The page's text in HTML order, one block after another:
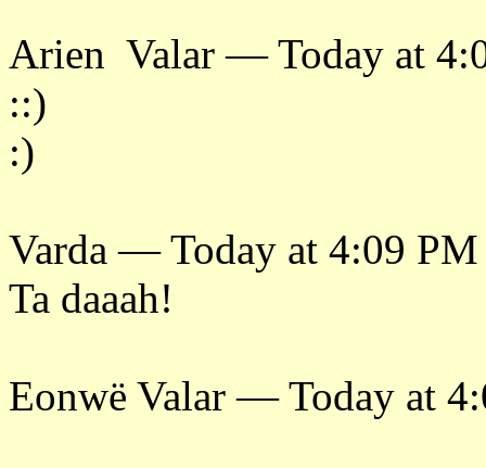
Arien Valar — Today at
::)
:)
Varda — Today at 4:09 PM
Ta daaah!
Eonwë Valar — Today at